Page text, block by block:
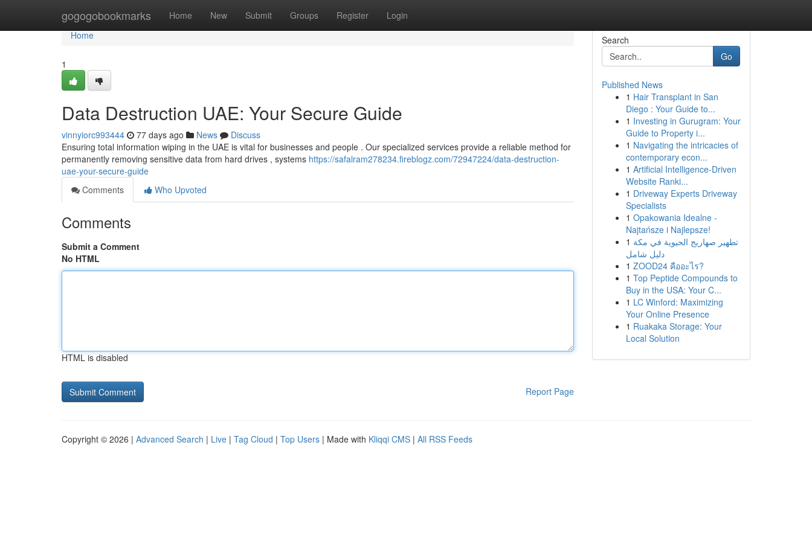
gogogobookmarks Home New Submit Groups Register Login
Home
Home
1
Data Destruction UAE: Your Secure Guide
vinnyiorc993444 77 days ago News
Discuss
Ensuring total information wiping in the UAE is vital for businesses and people . Our specialized services provide a reliable method for
permanently removing sensitive data from hard drives , systems https://safalram278234.fireblogz.com/72947224/data-destruction-
uae-your-secure-guide
Comments
Who Upvoted
Comments
Submit a Comment
No HTML
HTML is disabled
Report Page
Search
Go
Published News
1 Hair Transplant in San
Diego : Your Guide to...
1 Investing in Gurugram: Your
Guide to Property i...
1 Navigating the intricacies of
contemporary econ...
1 Artificial Intelligence-Driven
Website Ranki...
1 Driveway Experts Driveway
Specialists
1 Opakowania Idealne -
Najtańsze i Najlepsze!
1 تطهير صهاريج الحيوية في مكة
دليل شامل
1 ZOOD24 คืออะไร?
1 Top Peptide Compounds to
Buy in the USA: Your C...
1 LC Winford: Maximizing
Your Online Presence
1 Ruakaka Storage: Your
Local Solution
Copyright © 2026 | Advanced Search | Live | Tag Cloud | Top Users | Made with Kliqqi CMS | All RSS Feeds